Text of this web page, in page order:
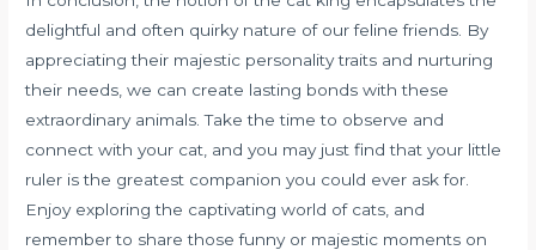
delightful and often quirky nature of our feline friends. By
appreciating their majestic personality traits and nurturing
their needs, we can create lasting bonds with these
extraordinary animals. Take the time to observe and
connect with your cat, and you may just find that your little
ruler is the greatest companion you could ever ask for.
Enjoy exploring the captivating world of cats, and
remember to share those funny or majestic moments on